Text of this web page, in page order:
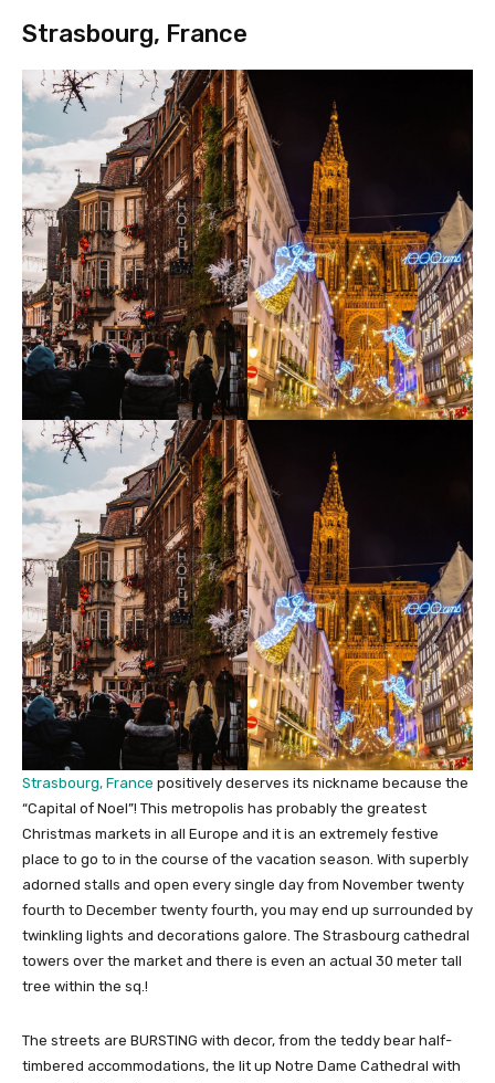
Strasbourg, France
Strasbourg, France positively deserves its nickname because the
“Capital of Noel”! This metropolis has probably the greatest
Christmas markets in all Europe and it is an extremely festive
place to go to in the course of the vacation season. With superbly
adorned stalls and open every single day from November twenty
fourth to December twenty fourth, you may end up surrounded by
twinkling lights and decorations galore. The Strasbourg cathedral
towers over the market and there is even an actual 30 meter tall
tree within the sq.!
The streets are BURSTING with decor, from the teddy bear half-
timbered accommodations, the lit up Notre Dame Cathedral with